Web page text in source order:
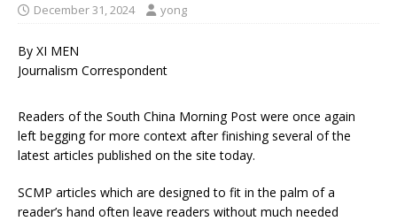
December 31, 2024 yong
By XI MEN
Journalism Correspondent
Readers of the South China Morning Post were once again
left begging for more context after finishing several of the
latest articles published on the site today.
SCMP articles which are designed to fit in the palm of a
reader’s hand often leave readers without much needed